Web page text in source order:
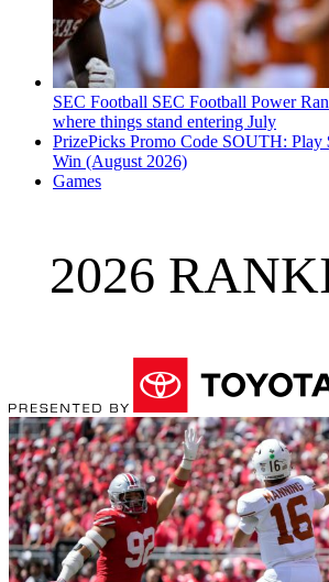
SEC Football SEC Football Power
where things stand entering July
PrizePicks Promo Code SOUTH: Play
Win (August 2026)
Games
2026